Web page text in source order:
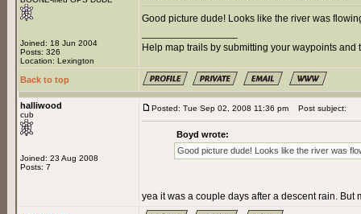
Joined: 18 Jun 2004
Posts: 326
Location: Lexington
Good picture dude! Looks like the river was
Help map trails by submitting your waypoints and
Back to top
halliwood
cub
Joined: 23 Aug 2008
Posts: 7
Posted: Tue Sep 02, 2008 11:36 pm Post subject:
Boyd wrote:
Good picture dude! Looks like the river was
yea it was a couple days after a descent rain. But